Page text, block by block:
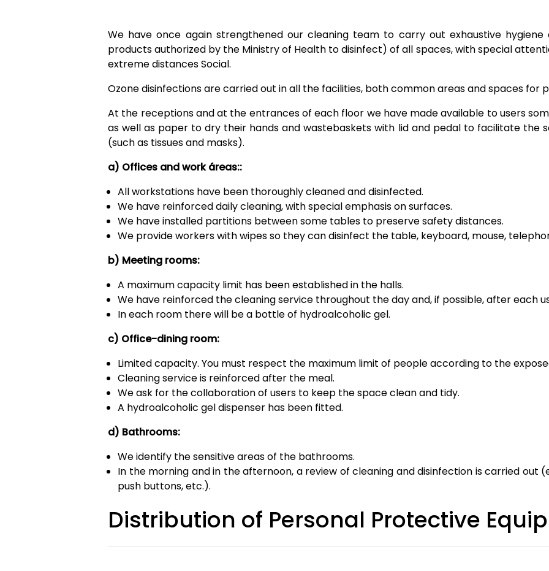
We have once again strengthened our cleaning team to carry out exhaustive
products authorized by the Ministry of Health to disinfect) of all spaces, with special
extreme distances Social.
Ozone disinfections are carried out in all the facilities, both common areas and spaces for
At the receptions and at the entrances of each floor we have made available to users
as well as paper to dry their hands and wastebaskets with lid and pedal to facilitate the
(such as tissues and masks).
a) Offices and work áreas::
All workstations have been thoroughly cleaned and disinfected.
We have reinforced daily cleaning, with special emphasis on surfaces.
We have installed partitions between some tables to preserve safety distances.
We provide workers with wipes so they can disinfect the table, keyboard, mouse,
b) Meeting rooms:
A maximum capacity limit has been established in the halls.
We have reinforced the cleaning service throughout the day and, if possible, after each
In each room there will be a bottle of hydroalcoholic gel.
c) Office-dining room:
Limited capacity. You must respect the maximum limit of people according to the
Cleaning service is reinforced after the meal.
We ask for the collaboration of users to keep the space clean and tidy.
A hydroalcoholic gel dispenser has been fitted.
d) Bathrooms:
We identify the sensitive areas of the bathrooms.
In the morning and in the afternoon, a review of cleaning and disinfection is carried out
push buttons, etc.).
Distribution of Personal Protective